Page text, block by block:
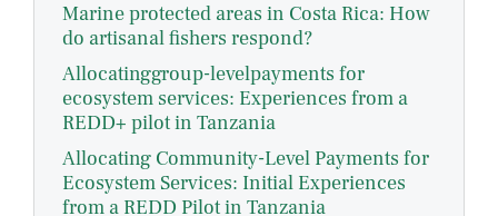
Marine protected areas in Costa Rica: How
do artisanal fishers respond?
Allocatinggroup-levelpayments for
ecosystem services: Experiences from a
REDD+ pilot in Tanzania
Allocating Community-Level Payments for
Ecosystem Services: Initial Experiences
from a REDD Pilot in Tanzania